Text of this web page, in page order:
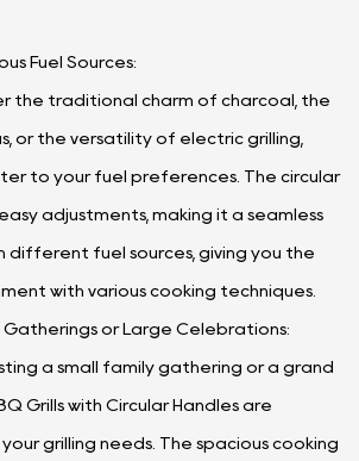
Fuel Sources:
the traditional charm of charcoal, the
or the versatility of electric grilling,
to your fuel preferences. The circular
adjustments, making it a seamless
different fuel sources, giving you the
with various cooking techniques.
or Large Celebrations:
a small family gathering or a grand
Grills with Circular Handles are
grilling needs. The spacious cooking